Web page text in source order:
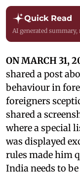
Quick Read
AI generated
ON MARCH 31,
shared a post
behaviour in
foreigners
shared a
where a special
was displayed
rules made him
India needs to